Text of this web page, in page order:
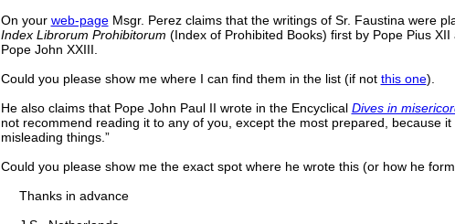
On your web-pageMsgr. Perez claims that the writings of Sr. Faustina were
Index Librorum Prohibitorum (Index of Prohibited Books) first by Pope Pius XII
Pope John XXIII.
Could you please show me where I can find them in the list (if not this one).
He also claims that Pope John Paul II wrote in the Encyclical Dives in
not recommend reading it to any of you, except the most prepared, because it
misleading things.”
Could you please show me the exact spot where he wrote this (or how he
Thanks in advance